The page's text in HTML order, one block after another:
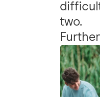
two.